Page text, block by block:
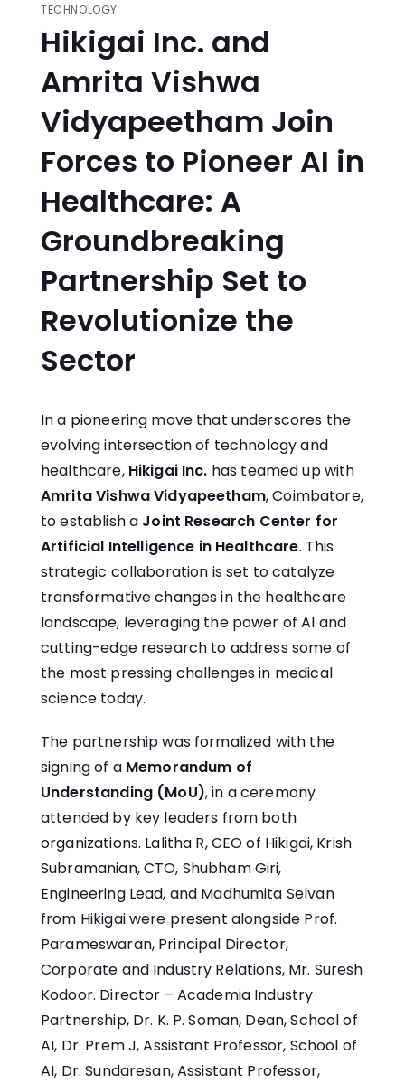
TECHNOLOGY
Hikigai Inc. and
Amrita Vishwa
Vidyapeetham Join
Forces to Pioneer AI in
Healthcare: A
Groundbreaking
Partnership Set to
Revolutionize the
Sector
In a pioneering move that underscores the
evolving intersection of technology and
healthcare, Hikigai Inc. has teamed up with
Amrita Vishwa Vidyapeetham, Coimbatore,
to establish a Joint Research Center for
Artificial Intelligence in Healthcare. This
strategic collaboration is set to catalyze
transformative changes in the healthcare
landscape, leveraging the power of AI and
cutting-edge research to address some of
the most pressing challenges in medical
science today.
The partnership was formalized with the
signing of a Memorandum of
Understanding (MoU), in a ceremony
attended by key leaders from both
organizations. Lalitha R, CEO of Hikigai, Krish
Subramanian, CTO, Shubham Giri,
Engineering Lead, and Madhumita Selvan
from Hikigai were present alongside Prof.
Parameswaran, Principal Director,
Corporate and Industry Relations, Mr. Suresh
Kodoor. Director – Academia Industry
Partnership, Dr. K. P. Soman, Dean, School of
AI, Dr. Prem J, Assistant Professor, School of
AI, Dr. Sundaresan, Assistant Professor,